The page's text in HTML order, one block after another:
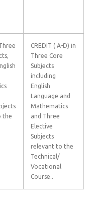
the
CREDIT ( A-D) in
Three Core
Subjects
including
English
Language and
Mathematics
and Three
Elective
Subjects
relevant to the
Technical/
Vocational
Course..